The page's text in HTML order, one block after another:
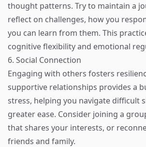
thought patterns. Try to maintain a
reflect on challenges, how you
you can learn from them. This
cognitive flexibility and emotional
6. Social Connection
Engaging with others fosters
supportive relationships provides a
stress, helping you navigate difficult
greater ease. Consider joining a
that shares your interests, or
friends and family.